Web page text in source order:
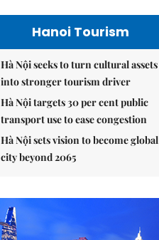
Hanoi Tourism
Hà Nội seeks to turn cultural assets
into stronger tourism driver
Hà Nội targets 30 per cent public
transport use to ease congestion
Hà Nội sets vision to become global
city beyond 2065